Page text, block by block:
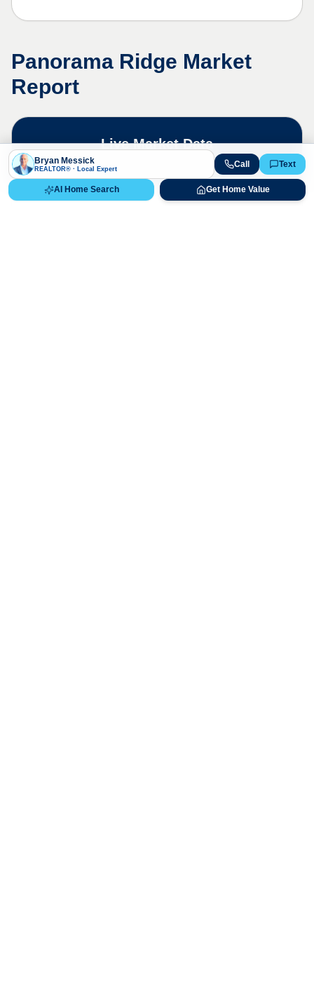
Panorama Ridge Market
Report
Live Market Data
Bryan Messick · 720-650-7648
Bryan Messick
REALTOR® · Local Expert Call Text
AI Home Search Get Home Value